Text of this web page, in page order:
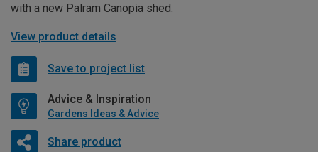
with a new Palram Canopia shed.
View product details
Save to project list
Advice & Inspiration
Gardens Ideas & Advice
Share product